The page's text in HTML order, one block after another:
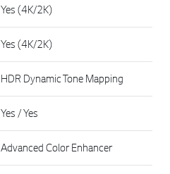
Yes (4K/2K)
Yes (4K/2K)
HDR Dynamic Tone Mapping
Yes / Yes
Advanced Color Enhancer